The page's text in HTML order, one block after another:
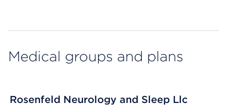
Medical groups and plans
Rosenfeld Neurology and Sleep Llc